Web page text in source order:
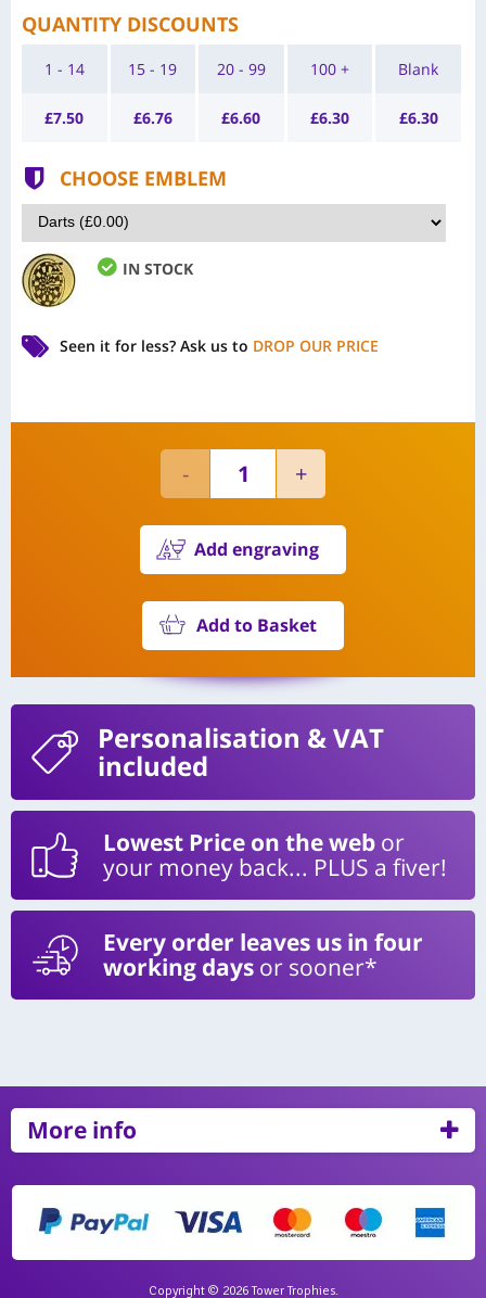
QUANTITY DISCOUNTS
1 - 14
£7.50
15 - 19
£6.76
20 - 99
£6.60
100 +
£6.30
Blank
£6.30
CHOOSE EMBLEM
IN STOCK
Seen it for less? Ask us to DROP OUR PRICE
Add engraving
Add to Basket
Personalisation & VAT
included
Lowest Price on the web or
your money back... PLUS a fiver!
Every order leaves us in four
working days or sooner*
More info
Copyright © 2026 Tower Trophies.